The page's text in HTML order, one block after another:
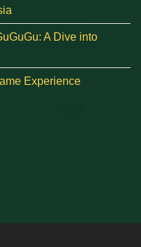
A Dive into
Experience